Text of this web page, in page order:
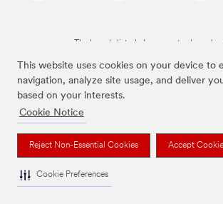
This website uses cookies on your device to
navigation, analyze site usage, and deliver
based on your interests.
Cookie Notice
Reject Non-Essential Cookies Accept
Cookie Preferences
The brands listed above are trademarks